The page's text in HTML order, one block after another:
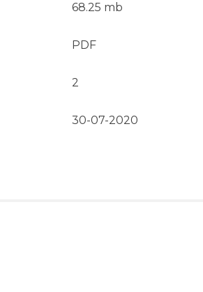
68.25 mb
PDF
2
30-07-2020